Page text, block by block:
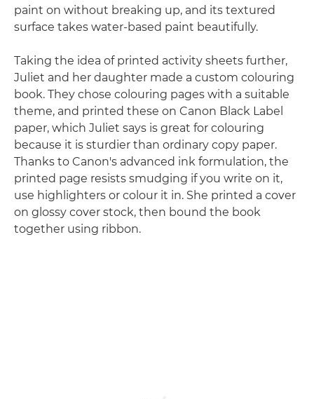
paint on without breaking up, and its textured
surface takes water-based paint beautifully.
Taking the idea of printed activity sheets further,
Juliet and her daughter made a custom colouring
book. They chose colouring pages with a suitable
theme, and printed these on Canon Black Label
paper, which Juliet says is great for colouring
because it is sturdier than ordinary copy paper.
Thanks to Canon's advanced ink formulation, the
printed page resists smudging if you write on it,
use highlighters or colour it in. She printed a cover
on glossy cover stock, then bound the book
together using ribbon.